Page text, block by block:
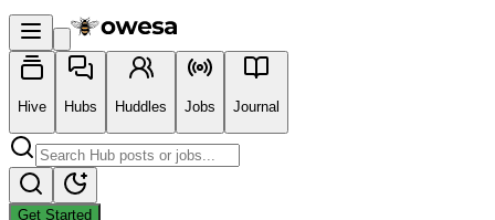
Hive Hubs Huddles Jobs Journal
Get Started